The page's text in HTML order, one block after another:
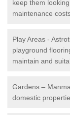
keep them
maintenance
Play Areas -
playground
maintain and
Gardens –
domestic